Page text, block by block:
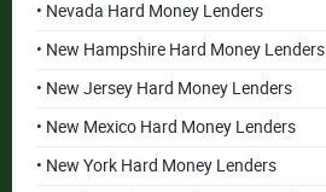
• Nevada Hard Money Lenders
• New Hampshire Hard Money Lenders
• New Jersey Hard Money Lenders
• New Mexico Hard Money Lenders
• New York Hard Money Lenders